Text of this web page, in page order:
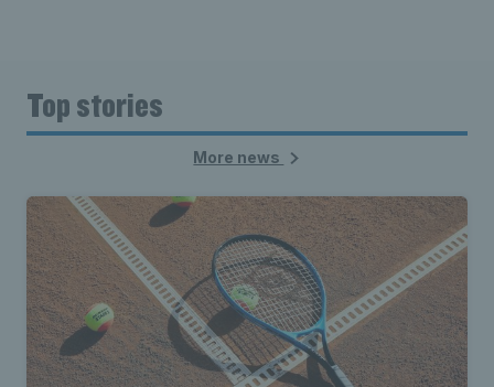
Top stories
More news